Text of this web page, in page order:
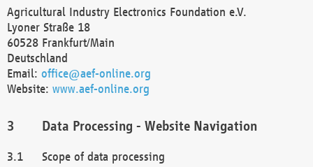
Agricultural Industry Electronics Foundation e.V.
Lyoner Straße 18
60528 Frankfurt/Main
Deutschland
Email: office@aef-online.org
Website: www.aef-online.org
Data Processing - Website Navigation
Scope of data processing